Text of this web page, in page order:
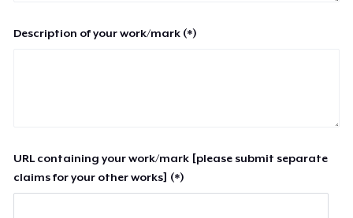
Description of your work/mark (*)
URL containing your work/mark [please submit separate
claims for your other works] (*)